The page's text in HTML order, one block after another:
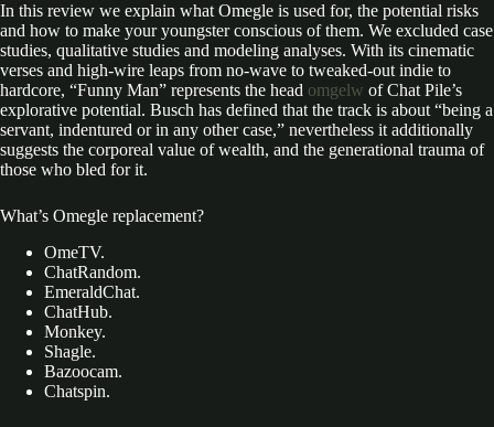
In this review we explain what Omegle is used for, the potential risks
and how to make your youngster conscious of them. We excluded case
studies, qualitative studies and modeling analyses. With its cinematic
verses and high-wire leaps from no-wave to tweaked-out indie to
hardcore, “Funny Man” represents the head omgelw of Chat Pile’s
explorative potential. Busch has defined that the track is about “being a
servant, indentured or in any other case,” nevertheless it additionally
suggests the corporeal value of wealth, and the generational trauma of
those who bled for it.
What’s Omegle replacement?
OmeTV.
ChatRandom.
EmeraldChat.
ChatHub.
Monkey.
Shagle.
Bazoocam.
Chatspin.